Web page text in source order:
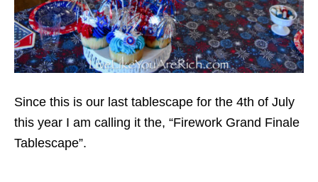
Since this is our last tablescape for the 4th of July
this year I am calling it the, “Firework Grand Finale
Tablescape”.